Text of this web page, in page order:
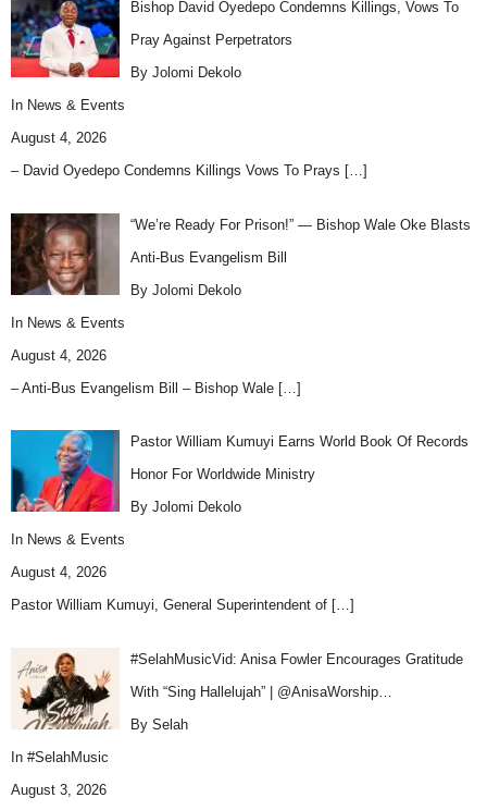
Bishop David Oyedepo Condemns Killings, Vows To
Pray Against Perpetrators
By Jolomi Dekolo
In News & Events
August 4, 2026
– David Oyedepo Condemns Killings Vows To Prays […]
“We’re Ready For Prison!” — Bishop Wale Oke Blasts
Anti-Bus Evangelism Bill
By Jolomi Dekolo
In News & Events
August 4, 2026
– Anti-Bus Evangelism Bill – Bishop Wale […]
Pastor William Kumuyi Earns World Book Of Records
Honor For Worldwide Ministry
By Jolomi Dekolo
In News & Events
August 4, 2026
Pastor William Kumuyi, General Superintendent of […]
#SelahMusicVid: Anisa Fowler Encourages Gratitude
With “Sing Hallelujah” | @AnisaWorship…
By Selah
In #SelahMusic
August 3, 2026